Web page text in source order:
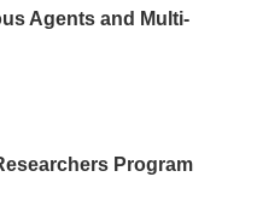
Agents and Multi-
Program